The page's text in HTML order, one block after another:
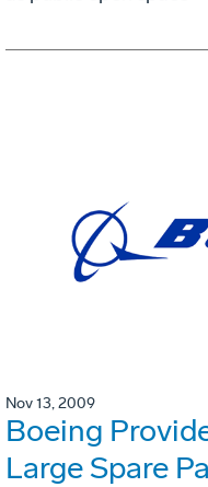
Nov 13, 2009
Boeing
Large Spare